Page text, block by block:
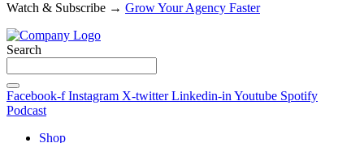
Watch & Subscribe → Grow Your Agency Faster
Search
Facebook-f Instagram X-twitter Linkedin-in Youtube Spotify
Podcast
Shop